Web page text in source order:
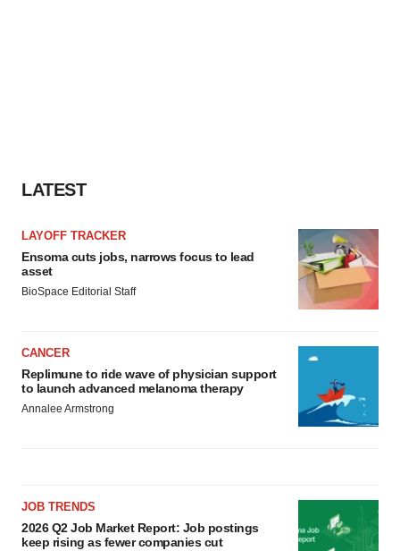
LATEST
LAYOFF TRACKER
Ensoma cuts jobs, narrows focus to lead
asset
BioSpace Editorial Staff
CANCER
Replimune to ride wave of physician support
to launch advanced melanoma therapy
Annalee Armstrong
JOB TRENDS
2026 Q2 Job Market Report: Job postings
keep rising as fewer companies cut